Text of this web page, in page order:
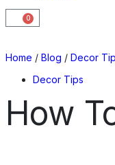
0
Home / Blog / Decor
Decor Tips
How